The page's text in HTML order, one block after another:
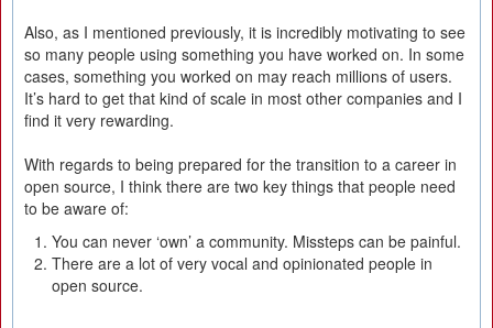
Also, as I mentioned previously, it is incredibly motivating to see
so many people using something you have worked on. In some
cases, something you worked on may reach millions of users.
It’s hard to get that kind of scale in most other companies and I
find it very rewarding.
With regards to being prepared for the transition to a career in
open source, I think there are two key things that people need
to be aware of:
You can never ‘own’ a community. Missteps can be painful.
There are a lot of very vocal and opinionated people in
open source.